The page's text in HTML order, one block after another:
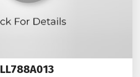
LL788A013